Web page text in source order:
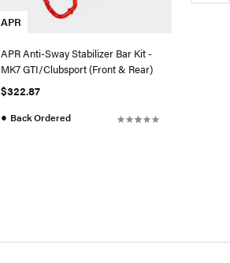
APR
APR Anti-Sway Stabilizer Bar Kit -
MK7 GTI/Clubsport (Front & Rear)
$322.87
● Back Ordered